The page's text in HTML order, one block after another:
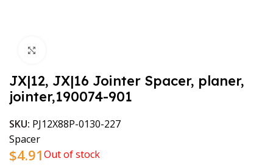
JX|12, JX|16 Jointer Spacer, planer,
jointer,190074-901
SKU: PJ12X88P-0130-227
Spacer
$4.91Out of stock